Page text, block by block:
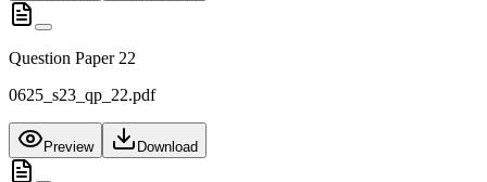
Question Paper 22
0625_s23_qp_22.pdf
Preview Download